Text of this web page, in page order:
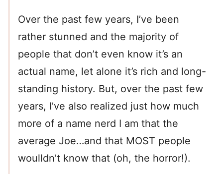
Over the past few years, I’ve been
rather stunned and the majority of
people that don’t even know it’s an
actual name, let alone it’s rich and long-
standing history. But, over the past few
years, I’ve also realized just how much
more of a name nerd I am that the
average Joe…and that MOST people
woulldn’t know that (oh, the horror!).